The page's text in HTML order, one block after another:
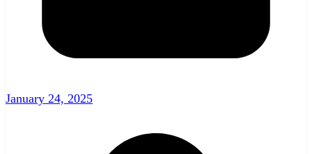
January 24, 2025